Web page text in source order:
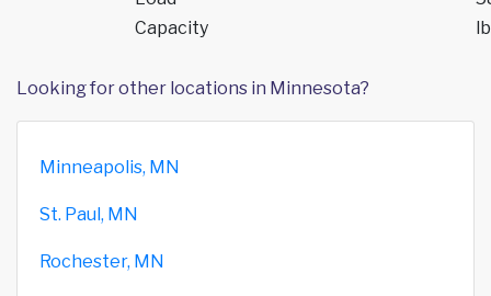
Capacity
Looking for other locations in Minnesota?
Minneapolis, MN
St. Paul, MN
Rochester, MN